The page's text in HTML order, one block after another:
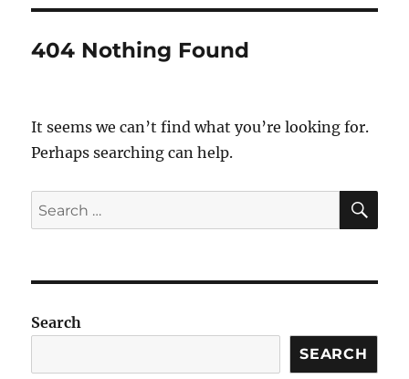
404 Nothing Found
It seems we can’t find what you’re looking for.
Perhaps searching can help.
Search
for:
Search
SEARCH